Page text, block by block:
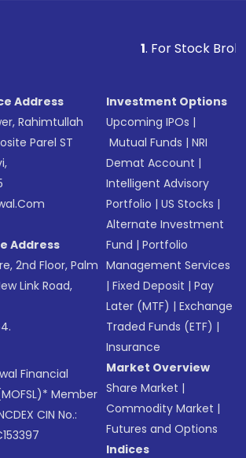
. For Stock Broking,
Address
Rahimtullah
Parel ST
Address
2nd Floor, Palm
Link Road,
Financial
Member
CIN No.:
Investment Options
Upcoming IPOs |
Mutual Funds |NRI
Demat Account |
Intelligent Advisory
Portfolio |US Stocks |
Alternate Investment
Fund |Portfolio
Management Services
|Fixed Deposit |Pay
Later (MTF) |Exchange
Traded Funds (ETF) |
Insurance
Market Overview
Share Market |
Commodity Market |
Futures and Options
Indices